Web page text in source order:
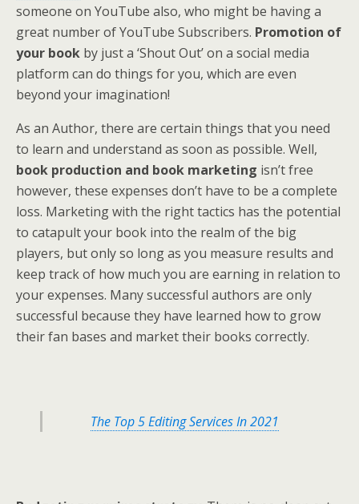
someone on YouTube also, who might be having a
great number of YouTube Subscribers. Promotion of
your book by just a ‘Shout Out’ on a social media
platform can do things for you, which are even
beyond your imagination!
As an Author, there are certain things that you need
to learn and understand as soon as possible. Well,
book production and book marketing isn’t free
however, these expenses don’t have to be a complete
loss. Marketing with the right tactics has the potential
to catapult your book into the realm of the big
players, but only so long as you measure results and
keep track of how much you are earning in relation to
your expenses. Many successful authors are only
successful because they have learned how to grow
their fan bases and market their books correctly.
The Top 5 Editing Services In 2021